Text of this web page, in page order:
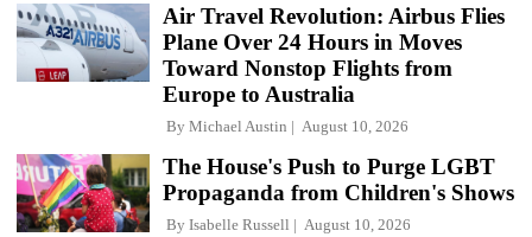
Air Travel Revolution: Airbus Flies
Plane Over 24 Hours in Moves
Toward Nonstop Flights from
Europe to Australia
By Michael Austin August 10, 2026
The House's Push to Purge LGBT
Propaganda from Children's Shows
By Isabelle Russell August 10, 2026